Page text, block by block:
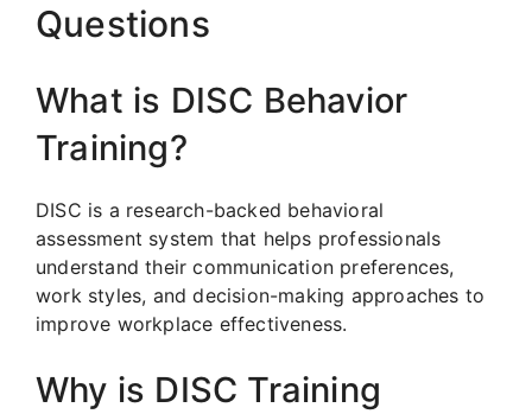
Questions
What is DISC Behavior
Training?
DISC is a research-backed behavioral
assessment system that helps professionals
understand their communication preferences,
work styles, and decision-making approaches to
improve workplace effectiveness.
Why is DISC Training